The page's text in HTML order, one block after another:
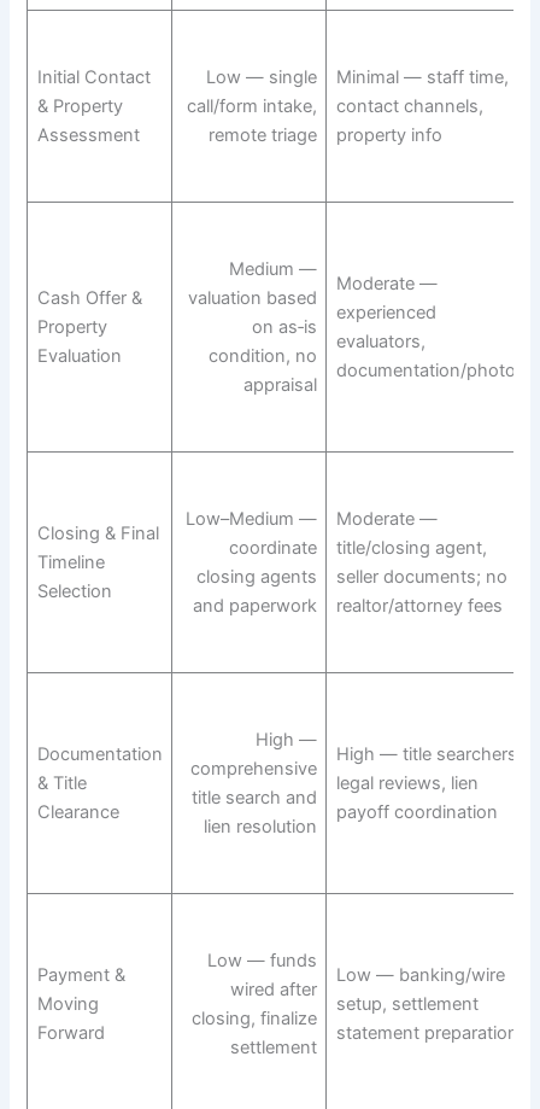
Initial Contact
& Property
Assessment
Low — single
call/form intake,
remote triage
Minimal — staff time,
contact channels,
property info
Cash Offer &
Property
Evaluation
Medium —
valuation based
on as‑is
condition, no
appraisal
Moderate —
experienced
evaluators,
documentation/photos
Closing & Final
Timeline
Selection
Low–Medium —
coordinate
closing agents
and paperwork
Moderate —
title/closing agent,
seller documents; no
realtor/attorney fees
Documentation
& Title
Clearance
High —
comprehensive
title search and
lien resolution
High — title searchers,
legal reviews, lien
payoff coordination
Payment &
Moving
Forward
Low — funds
wired after
closing, finalize
settlement
Low — banking/wire
setup, settlement
statement preparation